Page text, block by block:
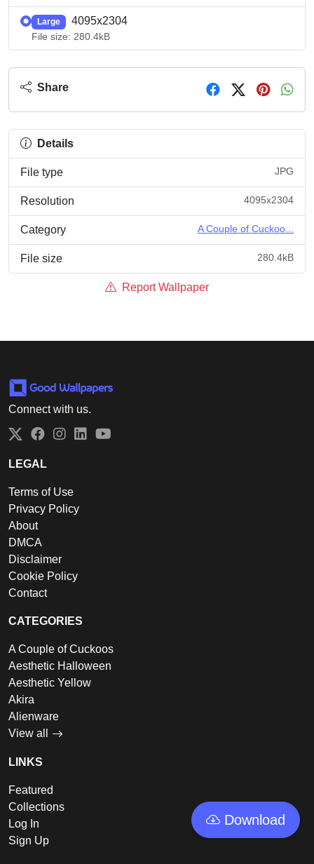
Large 4095x2304
File size: 280.4kB
Download
Share
Details
File type JPG
Resolution 4095x2304
Category A Couple of Cuckoo...
File size 280.4kB
Report Wallpaper
Connect with us.
Twitter
Facebook
Instagram
LinkedIn
LEGAL
Terms of Use
Privacy Policy
About
DMCA
Disclaimer
Cookie Policy
Contact
CATEGORIES
A Couple of Cuckoos
Aesthetic Halloween
Aesthetic Yellow
Akira
Alienware
View all
LINKS
Featured
Collections
Log In
Sign Up